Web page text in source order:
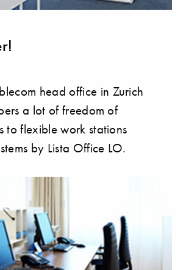
head office in Zurich
a lot of freedom of
to flexible work stations
by Lista Office LO.